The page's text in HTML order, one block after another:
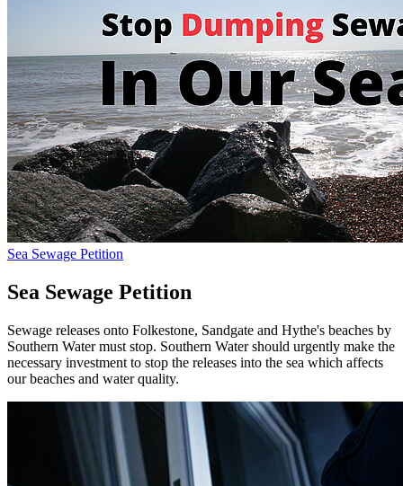
Sea Sewage Petition
Sea Sewage Petition
Sewage releases onto Folkestone, Sandgate and Hythe's beaches by
Southern Water must stop. Southern Water should urgently make the
necessary investment to stop the releases into the sea which affects
our beaches and water quality.